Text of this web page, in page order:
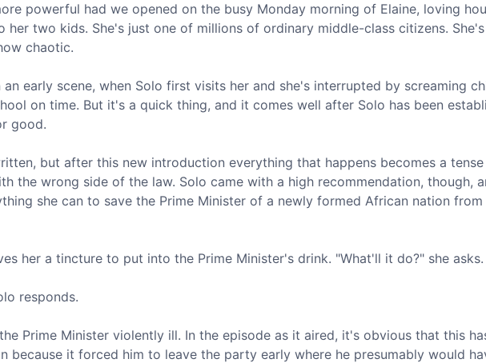
powerful had we opened on the busy Monday morning of Elaine, loving
her two kids. She's just one of millions of ordinary middle-class citizens. She's
chaotic.
early scene, when Solo first visits her and she's interrupted by screaming
on time. But it's a quick thing, and it comes well after Solo has been
good.
but after this new introduction everything that happens becomes a
the wrong side of the law. Solo came with a high recommendation, though,
she can to save the Prime Minister of a newly formed African nation from
her a tincture to put into the Prime Minister's drink. "What'll it do?" she asks.
responds.
Prime Minister violently ill. In the episode as it aired, it's obvious that this
because it forced him to leave the party early where he presumably would